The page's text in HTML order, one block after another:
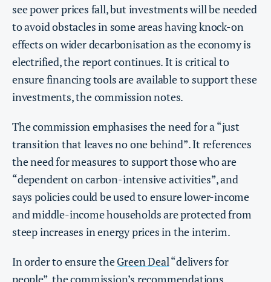
see power prices fall, but investments will be needed
to avoid obstacles in some areas having knock-on
effects on wider decarbonisation as the economy is
electrified, the report continues. It is critical to
ensure financing tools are available to support these
investments, the commission notes.
The commission emphasises the need for a “just
transition that leaves no one behind”. It references
the need for measures to support those who are
“dependent on carbon-intensive activities”, and
says policies could be used to ensure lower-income
and middle-income households are protected from
steep increases in energy prices in the interim.
In order to ensure theGreen Deal“delivers for
people”, the commission’s recommendations